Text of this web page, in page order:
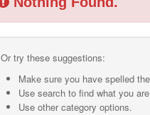
Or try these suggestions:
Make sure you have spelled
Use search to find what you
Use other category options.